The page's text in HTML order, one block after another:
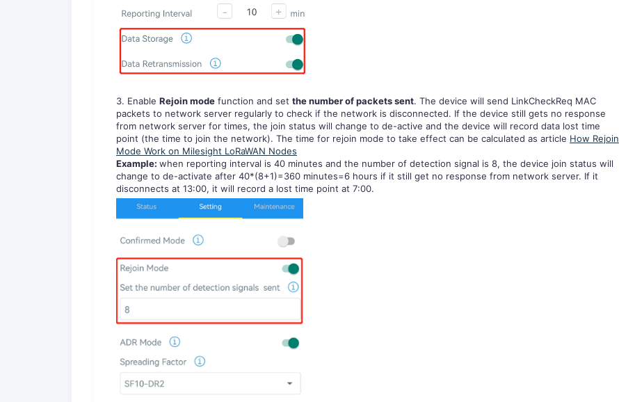
3. Enable Rejoin mode function and set the number of packets sent. The device will send LinkCheckReq MAC
packets to network server regularly to check if the network is disconnected. If the device still gets no response
from network server for times, the join status will change to de-active and the device will record data lost time
point (the time to join the network). The time for rejoin mode to take effect can be calculated as article How Rejoin
Mode Work on Milesight LoRaWAN Nodes
Example: when reporting interval is 40 minutes and the number of detection signal is 8, the device join status will
change to de-activate after 40*(8+1)=360 minutes=6 hours if it still get no response from network server. If it
disconnects at 13:00, it will record a lost time point at 7:00.